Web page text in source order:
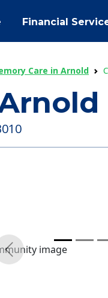
Financial
Care in Arnold